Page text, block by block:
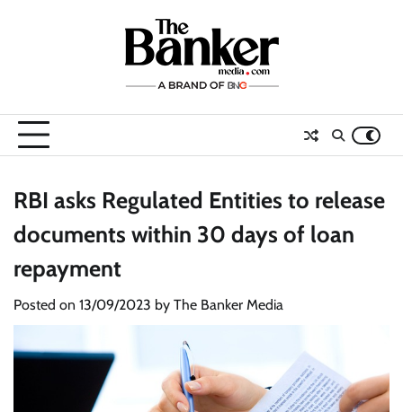
RBI asks Regulated Entities to release
documents within 30 days of loan
repayment
Posted on 13/09/2023 by The Banker Media